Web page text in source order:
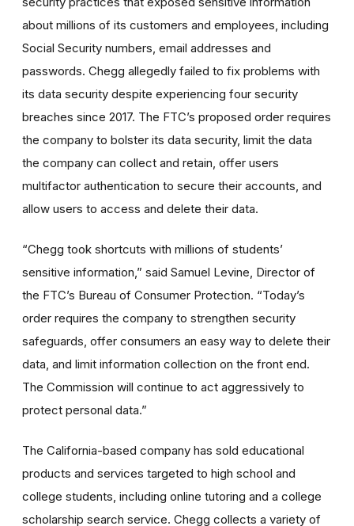
about millions of its customers and employees, including
Social Security numbers, email addresses and
passwords. Chegg allegedly failed to fix problems with
its data security despite experiencing four security
breaches since 2017. The FTC’s proposed order requires
the company to bolster its data security, limit the data
the company can collect and retain, offer users
multifactor authentication to secure their accounts, and
allow users to access and delete their data.
“Chegg took shortcuts with millions of students’
sensitive information,” said Samuel Levine, Director of
the FTC’s Bureau of Consumer Protection. “Today’s
order requires the company to strengthen security
safeguards, offer consumers an easy way to delete their
data, and limit information collection on the front end.
The Commission will continue to act aggressively to
protect personal data.”
The California-based company has sold educational
products and services targeted to high school and
college students, including online tutoring and a college
scholarship search service. Chegg collects a variety of